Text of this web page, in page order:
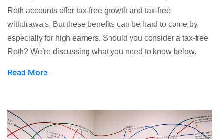
Roth accounts offer tax-free growth and tax-free
withdrawals. But these benefits can be hard to come by,
especially for high earners. Should you consider a tax-free
Roth? We’re discussing what you need to know below.
Read More